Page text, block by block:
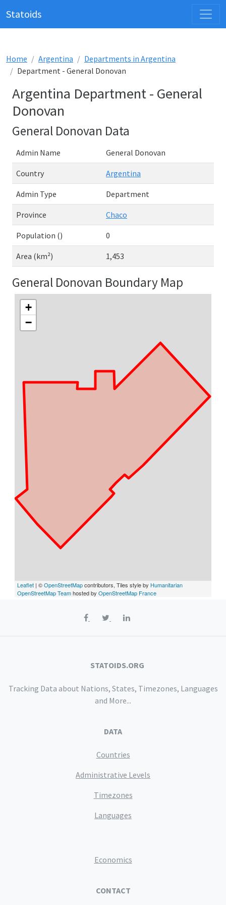
Statoids
Home Argentina
Departments in Argentina
Department - General Donovan
Argentina Department - General
Donovan
General Donovan Data
Admin Name General Donovan
Country Argentina
Admin Type Department
Province Chaco
Population () 0
Area (km²) 1,453
General Donovan Boundary Map
+
−
Leaflet | ©OpenStreetMapcontributors, Tiles style by Humanitarian
OpenStreetMap Teamhosted by OpenStreetMap France
STATOIDS.ORG
Tracking Data about Nations, States, Timezones, Languages
and More...
DATA
Countries
Administrative Levels
Timezones
Languages
Economics
CONTACT